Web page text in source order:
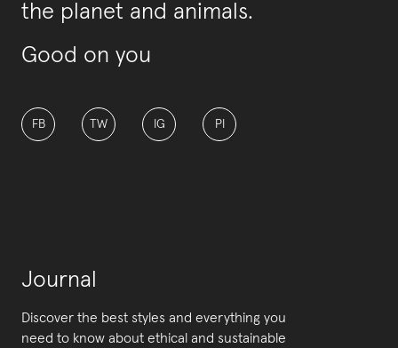
the planet and animals.
Good on you
FB TW IG PI
Journal
Discover the best styles and everything you
need to know about ethical and sustainable